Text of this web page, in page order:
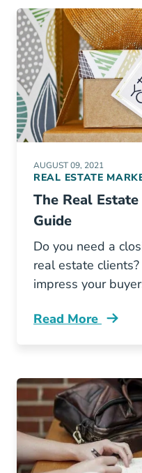
AUGUST 09, 2021
REAL ESTATE
The Real
Guide
Do you need a
real estate
impress your
Read More
Real Estate